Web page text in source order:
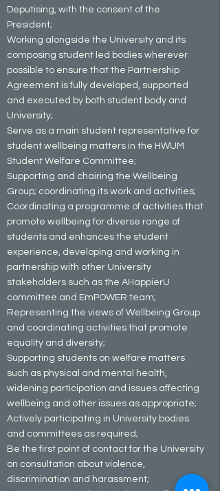
Deputising, with the consent of the
President;
Working alongside the University and its
composing student led bodies wherever
possible to ensure that the Partnership
Agreement is fully developed, supported
and executed by both student body and
University;
Serve as a main student representative for
student wellbeing matters in the HWUM
Student Welfare Committee;
Supporting and chairing the Wellbeing
Group; coordinating its work and activities;
Coordinating a programme of activities that
promote wellbeing for diverse range of
students and enhances the student
experience, developing and working in
partnership with other University
stakeholders such as the AHappierU
committee and EmPOWER team;
Representing the views of Wellbeing Group
and coordinating activities that promote
equality and diversity;
Supporting students on welfare matters
such as physical and mental health,
widening participation and issues affecting
wellbeing and other issues as appropriate;
Actively participating in University bodies
and committees as required;
Be the first point of contact for the University
on consultation about violence,
discrimination and harassment;